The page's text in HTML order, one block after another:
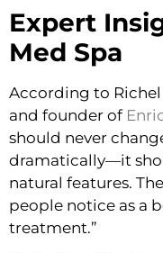
Expert
Med Spa
According to
and founder of
should never
dramatically—it
natural features.
people notice as a
treatment.”